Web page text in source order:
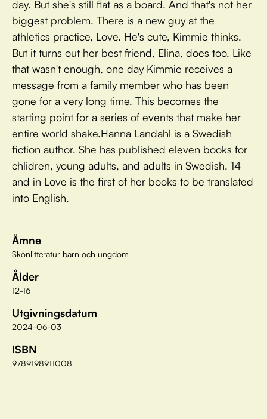
day. But she's still flat as a board. And that's not her
biggest problem. There is a new guy at the
athletics practice, Love. He's cute, Kimmie thinks.
But it turns out her best friend, Elina, does too. Like
that wasn't enough, one day Kimmie receives a
message from a family member who has been
gone for a very long time. This becomes the
starting point for a series of events that make her
entire world shake.Hanna Landahl is a Swedish
fiction author. She has published eleven books for
chlidren, young adults, and adults in Swedish. 14
and in Love is the first of her books to be translated
into English.
Ämne
Skönlitteratur barn och ungdom
Ålder
12-16
Utgivningsdatum
2024-06-03
ISBN
9789198911008